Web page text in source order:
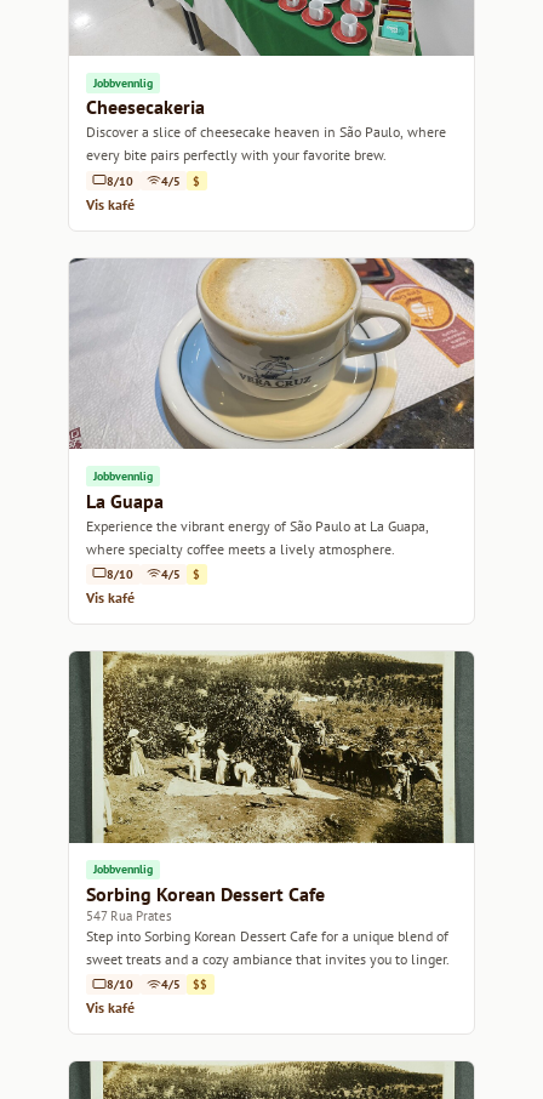
Jobbvennlig
Cheesecakeria
Discover a slice of cheesecake heaven in São Paulo, where
every bite pairs perfectly with your favorite brew.
8/10 4/5 $
Vis kafé
Jobbvennlig
La Guapa
Experience the vibrant energy of São Paulo at La Guapa,
where specialty coffee meets a lively atmosphere.
8/10 4/5 $
Vis kafé
Jobbvennlig
Sorbing Korean Dessert Cafe
547 Rua Prates
Step into Sorbing Korean Dessert Cafe for a unique blend of
sweet treats and a cozy ambiance that invites you to linger.
8/10 4/5 $$
Vis kafé